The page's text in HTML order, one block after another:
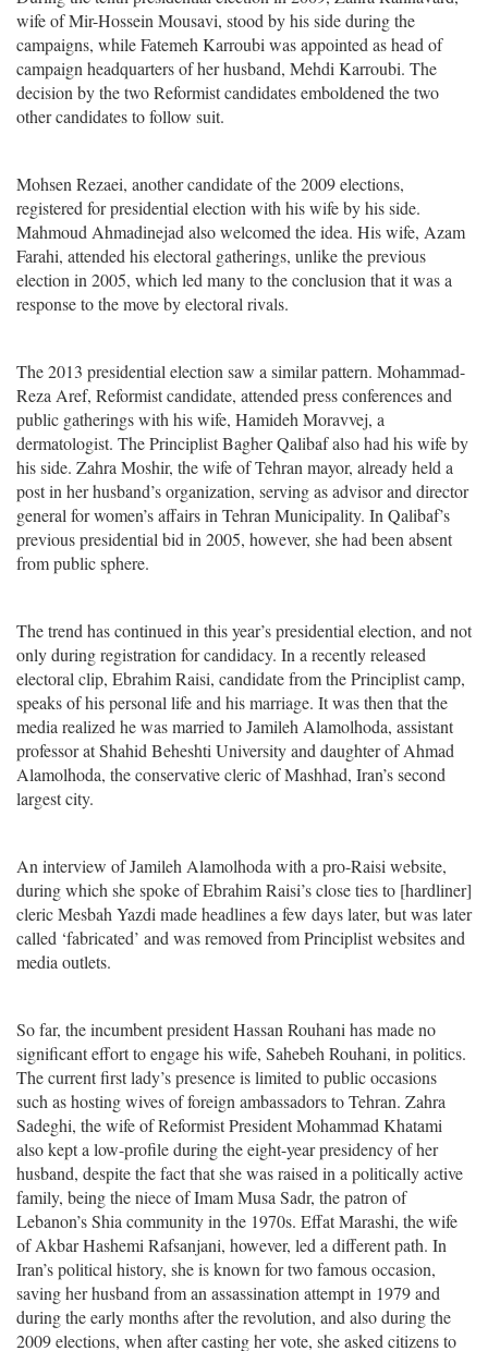
wife of Mir-Hossein Mousavi, stood by his side during the
campaigns, while Fatemeh Karroubi was appointed as head of
campaign headquarters of her husband, Mehdi Karroubi. The
decision by the two Reformist candidates emboldened the two
other candidates to follow suit.
Mohsen Rezaei, another candidate of the 2009 elections,
registered for presidential election with his wife by his side.
Mahmoud Ahmadinejad also welcomed the idea. His wife, Azam
Farahi, attended his electoral gatherings, unlike the previous
election in 2005, which led many to the conclusion that it was a
response to the move by electoral rivals.
The 2013 presidential election saw a similar pattern. Mohammad-
Reza Aref, Reformist candidate, attended press conferences and
public gatherings with his wife, Hamideh Moravvej, a
dermatologist. The Principlist Bagher Qalibaf also had his wife by
his side. Zahra Moshir, the wife of Tehran mayor, already held a
post in her husband’s organization, serving as advisor and director
general for women’s affairs in Tehran Municipality. In Qalibaf’s
previous presidential bid in 2005, however, she had been absent
from public sphere.
The trend has continued in this year’s presidential election, and not
only during registration for candidacy. In a recently released
electoral clip, Ebrahim Raisi, candidate from the Principlist camp,
speaks of his personal life and his marriage. It was then that the
media realized he was married to Jamileh Alamolhoda, assistant
professor at Shahid Beheshti University and daughter of Ahmad
Alamolhoda, the conservative cleric of Mashhad, Iran’s second
largest city.
An interview of Jamileh Alamolhoda with a pro-Raisi website,
during which she spoke of Ebrahim Raisi’s close ties to [hardliner]
cleric Mesbah Yazdi made headlines a few days later, but was later
called ‘fabricated’ and was removed from Principlist websites and
media outlets.
So far, the incumbent president Hassan Rouhani has made no
significant effort to engage his wife, Sahebeh Rouhani, in politics.
The current first lady’s presence is limited to public occasions
such as hosting wives of foreign ambassadors to Tehran. Zahra
Sadeghi, the wife of Reformist President Mohammad Khatami
also kept a low-profile during the eight-year presidency of her
husband, despite the fact that she was raised in a politically active
family, being the niece of Imam Musa Sadr, the patron of
Lebanon’s Shia community in the 1970s. Effat Marashi, the wife
of Akbar Hashemi Rafsanjani, however, led a different path. In
Iran’s political history, she is known for two famous occasion,
saving her husband from an assassination attempt in 1979 and
during the early months after the revolution, and also during the
2009 elections, when after casting her vote, she asked citizens to